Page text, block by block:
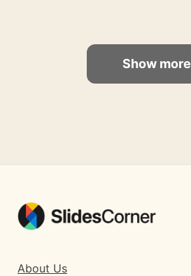
Show more
About Us